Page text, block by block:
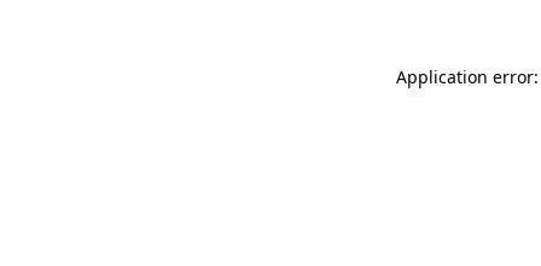
Application